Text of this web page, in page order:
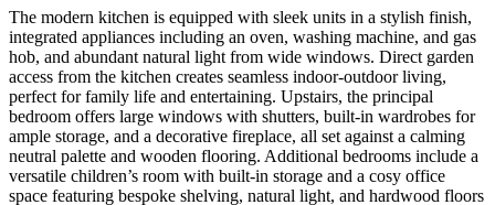
The modern kitchen is equipped with sleek units in a stylish finish,
integrated appliances including an oven, washing machine, and gas
hob, and abundant natural light from wide windows. Direct garden
access from the kitchen creates seamless indoor-outdoor living,
perfect for family life and entertaining. Upstairs, the principal
bedroom offers large windows with shutters, built-in wardrobes for
ample storage, and a decorative fireplace, all set against a calming
neutral palette and wooden flooring. Additional bedrooms include a
versatile children’s room with built-in storage and a cosy office
space featuring bespoke shelving, natural light, and hardwood floors